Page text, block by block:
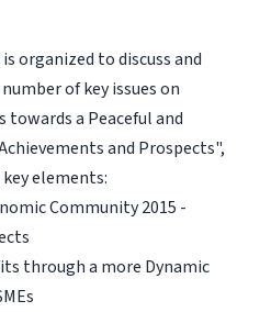
organized to discuss and
of key issues on
towards a Peaceful and
and Prospects",
elements:
Community 2015 -
through a more Dynamic